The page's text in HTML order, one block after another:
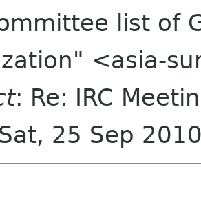
list of
<asia-
: Re: IRC
25 Sep